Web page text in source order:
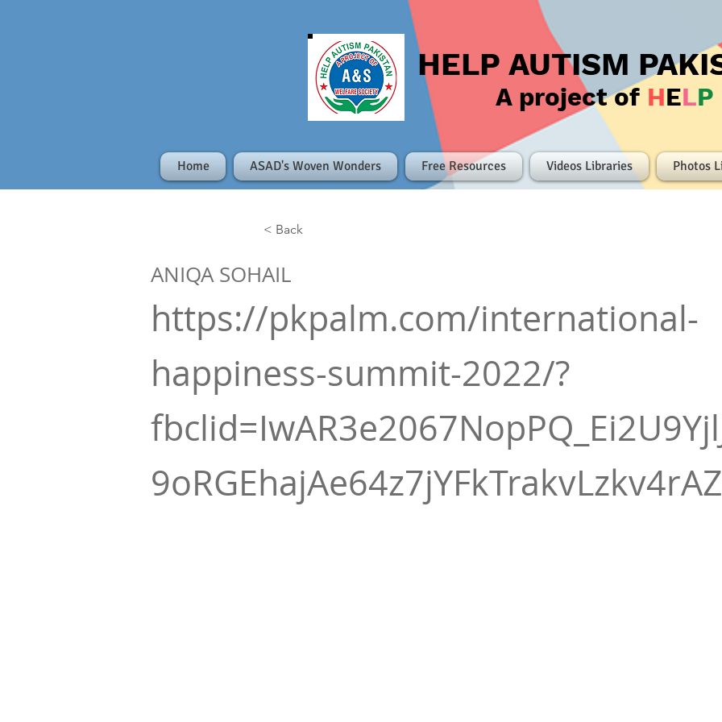
HELP AUTISM
A project of HELP
Home ASAD's Woven Wonders Free Resources Videos Libraries Photos
< Back
ANIQA SOHAIL
https://pkpalm.com/international-
happiness-summit-2022/?